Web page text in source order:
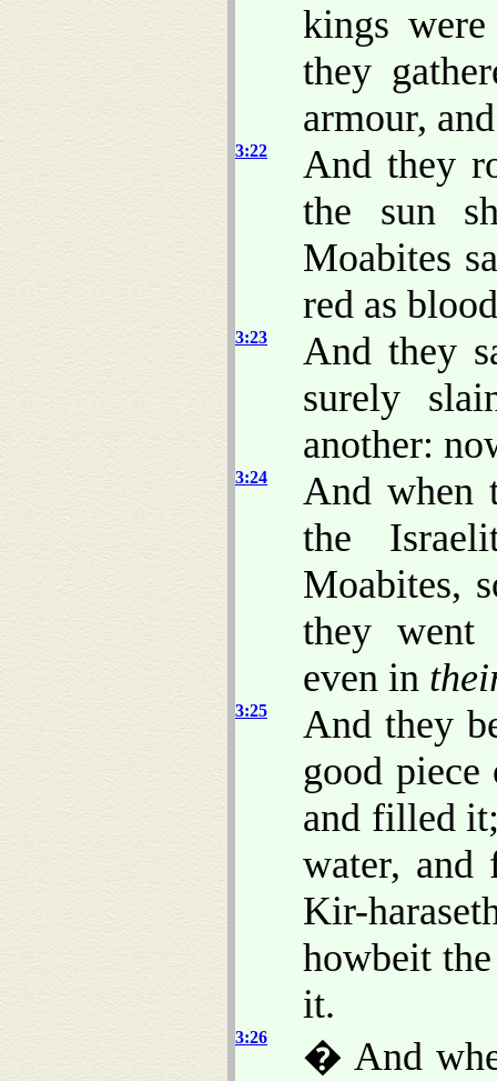
kings
they
armour,
3:22
And they
the sun
Moabites
red as
3:23
And they
surely
another:
3:24
And when
the
Moabites,
they went
even in
3:25
And they
good piece
and filled
water, and
Kir-
howbeit
it.
3:26
� And